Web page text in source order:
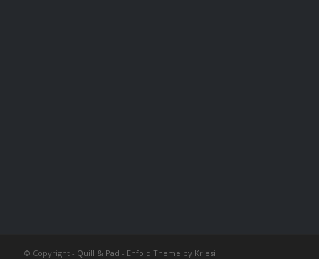
© Copyright - Quill & Pad - Enfold Theme by Kriesi